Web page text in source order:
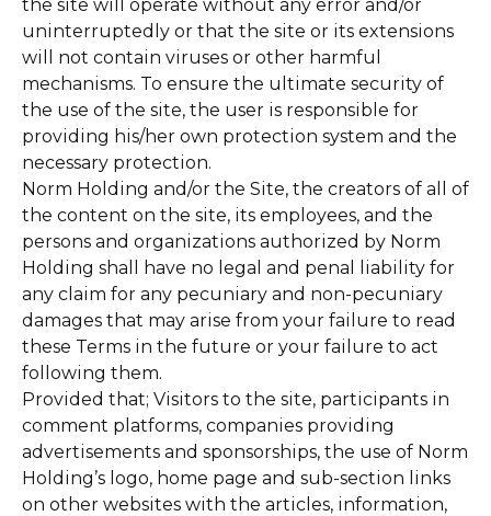
the site will operate without any error and/or
uninterruptedly or that the site or its extensions
will not contain viruses or other harmful
mechanisms. To ensure the ultimate security of
the use of the site, the user is responsible for
providing his/her own protection system and the
necessary protection.
Norm Holding and/or the Site, the creators of all of
the content on the site, its employees, and the
persons and organizations authorized by Norm
Holding shall have no legal and penal liability for
any claim for any pecuniary and non-pecuniary
damages that may arise from your failure to read
these Terms in the future or your failure to act
following them.
Provided that; Visitors to the site, participants in
comment platforms, companies providing
advertisements and sponsorships, the use of Norm
Holding’s logo, home page and sub-section links
on other websites with the articles, information,